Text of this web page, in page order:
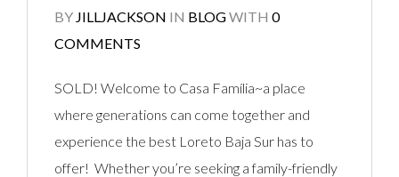
BY JILLJACKSON IN BLOGWITH 0
COMMENTS
SOLD! Welcome to Casa Família~a place
where generations can come together and
experience the best Loreto Baja Sur has to
offer! Whether you’re seeking a family-friendly